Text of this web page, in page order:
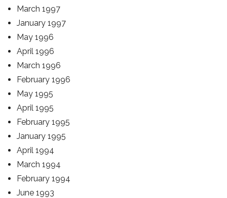
March 1997
January 1997
May 1996
April 1996
March 1996
February 1996
May 1995
April 1995
February 1995
January 1995
April 1994
March 1994
February 1994
June 1993